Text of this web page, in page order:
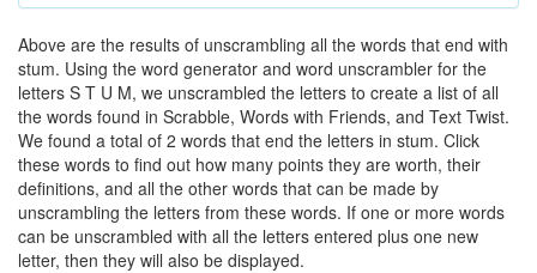
Above are the results of unscrambling all the words that end with
stum. Using the word generator and word unscrambler for the
letters S T U M, we unscrambled the letters to create a list of all
the words found in Scrabble, Words with Friends, and Text Twist.
We found a total of 2 words that end the letters in stum. Click
these words to find out how many points they are worth, their
definitions, and all the other words that can be made by
unscrambling the letters from these words. If one or more words
can be unscrambled with all the letters entered plus one new
letter, then they will also be displayed.